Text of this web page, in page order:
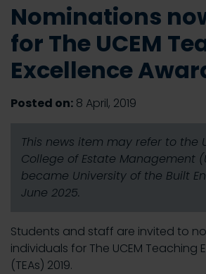
Nominations
for The UCEM
Excellence
Posted on: 8 April, 2019
This news item may refer to the
College of Estate Management
became University of the Built
June 2025.
Students and staff are invited to
individuals for The UCEM Teaching
(TEAs) 2019.